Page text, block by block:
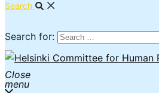
Search
Search for:
Close
menu